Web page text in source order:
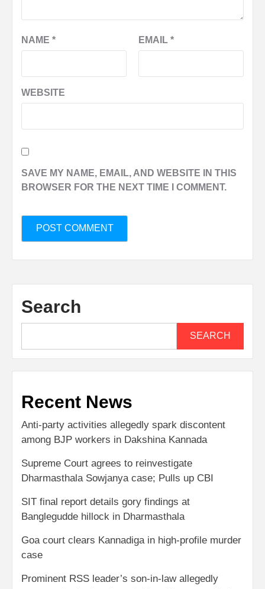
NAME * EMAIL *
WEBSITE
SAVE MY NAME, EMAIL, AND WEBSITE IN THIS
BROWSER FOR THE NEXT TIME I COMMENT.
Search
SEARCH
Recent News
Anti-party activities allegedly spark discontent
among BJP workers in Dakshina Kannada
Supreme Court agrees to reinvestigate
Dharmasthala Sowjanya case; Pulls up CBI
SIT final report details gory findings at
Banglegudde hillock in Dharmasthala
Goa court clears Kannadiga in high-profile murder
case
Prominent RSS leader’s son-in-law allegedly